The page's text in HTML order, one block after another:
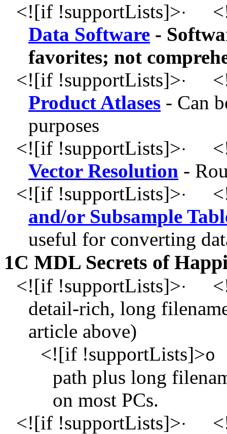
<![if !supportLists]>·
Data Software -
favorites; not
<![if !supportLists]>·
Product Atlases - Can
purposes
<![if !supportLists]>·
Vector Resolution -
<![if !supportLists]>·
and/or Subsample
useful for converting
1C MDL Secrets of
<![if !supportLists]>·
detail-rich, long
article above)
<![if !supportLists]>o
path plus long
on most PCs.
<![if !supportLists]>·